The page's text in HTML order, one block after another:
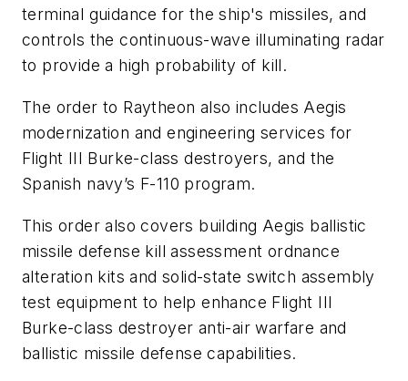
terminal guidance for the ship's missiles, and
controls the continuous-wave illuminating radar
to provide a high probability of kill.
The order to Raytheon also includes Aegis
modernization and engineering services for
Flight III Burke-class destroyers, and the
Spanish navy’s F-110 program.
This order also covers building Aegis ballistic
missile defense kill assessment ordnance
alteration kits and solid-state switch assembly
test equipment to help enhance Flight III
Burke-class destroyer anti-air warfare and
ballistic missile defense capabilities.